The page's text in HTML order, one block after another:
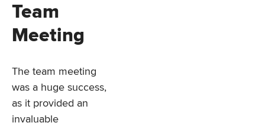
Team
Meeting
The team meeting
was a huge success,
as it provided an
invaluable